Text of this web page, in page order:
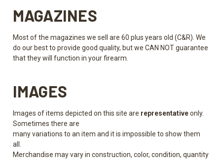
MAGAZINES
Most of the magazines we sell are 60 plus years old (C&R). We
do our best to provide good quality, but we CAN NOT guarantee
that they will function in your firearm.
IMAGES
Images of items depicted on this site are representativeonly.
Sometimes there are
many variations to an item and it is impossible to show them
all.
Merchandise may vary in construction, color, condition, quantity